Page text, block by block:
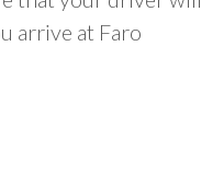
arrive at Faro